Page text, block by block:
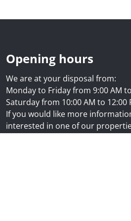
Opening hours
We are at your disposal from:
Monday to Friday from 9:00 AM
Saturday from 10:00 AM to 12:00
If you would like more
interested in one of our